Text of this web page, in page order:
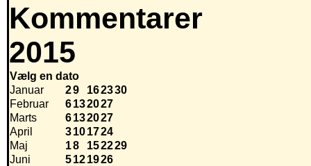
Kommentarer
2015
Vælg en dato
Januar
29 162330
Februar
6132027
Marts
6132027
April
3101724
Maj
18 152229
Juni
5121926